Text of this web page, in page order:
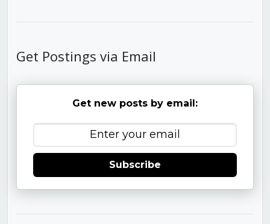
Get Postings via Email
Get new posts by email:
Subscribe